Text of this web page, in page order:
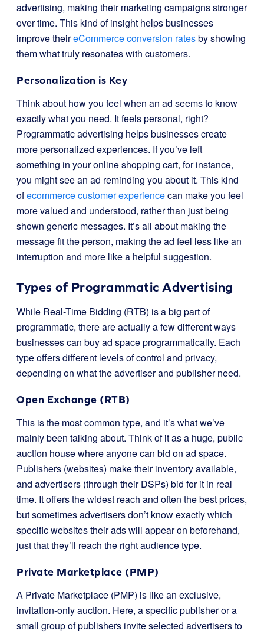
advertising, making their marketing campaigns stronger
over time. This kind of insight helps businesses
improve theireCommerce conversion ratesby showing
them what truly resonates with customers.
Personalization is Key
Think about how you feel when an ad seems to know
exactly what you need. It feels personal, right?
Programmatic advertising helps businesses create
more personalized experiences. If you’ve left
something in your online shopping cart, for instance,
you might see an ad reminding you about it. This kind
ofecommerce customer experiencecan make you feel
more valued and understood, rather than just being
shown generic messages. It’s all about making the
message fit the person, making the ad feel less like an
interruption and more like a helpful suggestion.
Types of Programmatic Advertising
While Real-Time Bidding (RTB) is a big part of
programmatic, there are actually a few different ways
businesses can buy ad space programmatically. Each
type offers different levels of control and privacy,
depending on what the advertiser and publisher need.
Open Exchange (RTB)
This is the most common type, and it’s what we’ve
mainly been talking about. Think of it as a huge, public
auction house where anyone can bid on ad space.
Publishers (websites) make their inventory available,
and advertisers (through their DSPs) bid for it in real
time. It offers the widest reach and often the best prices,
but sometimes advertisers don’t know exactly which
specific websites their ads will appear on beforehand,
just that they’ll reach the right audience type.
Private Marketplace (PMP)
A Private Marketplace (PMP) is like an exclusive,
invitation-only auction. Here, a specific publisher or a
small group of publishers invite selected advertisers to